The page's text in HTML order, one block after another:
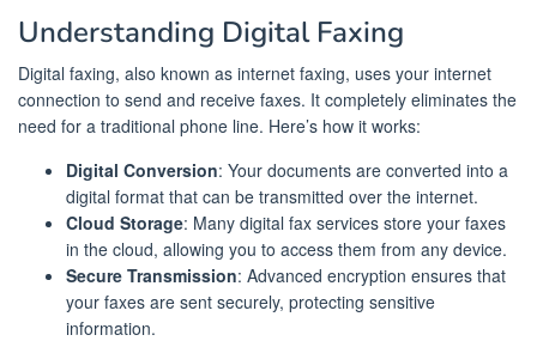
Understanding Digital Faxing
Digital faxing, also known as internet faxing, uses your internet
connection to send and receive faxes. It completely eliminates the
need for a traditional phone line. Here’s how it works:
Digital Conversion: Your documents are converted into a
digital format that can be transmitted over the internet.
Cloud Storage: Many digital fax services store your faxes
in the cloud, allowing you to access them from any device.
Secure Transmission: Advanced encryption ensures that
your faxes are sent securely, protecting sensitive
information.